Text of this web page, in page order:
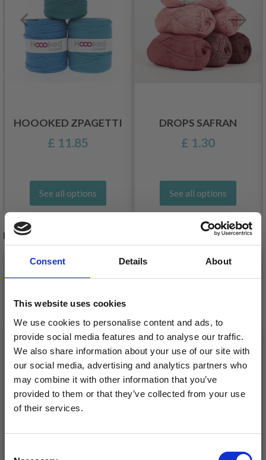
Consent Details About
This website uses cookies
We use cookies to personalise content and ads, to
provide social media features and to analyse our traffic.
We also share information about your use of our site with
our social media, advertising and analytics partners who
may combine it with other information that you’ve
provided to them or that they’ve collected from your use
of their services.
HOOOKED ZPAGETTI
£ 11.85
See all options
DROPS SAFRAN
£ 1.30
See all options
RELATED PRODUCTS
LINDEHOBBY COTTON
£ 1.10
Save up to 50%